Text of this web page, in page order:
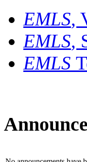
EMLS,
EMLS,
EMLS